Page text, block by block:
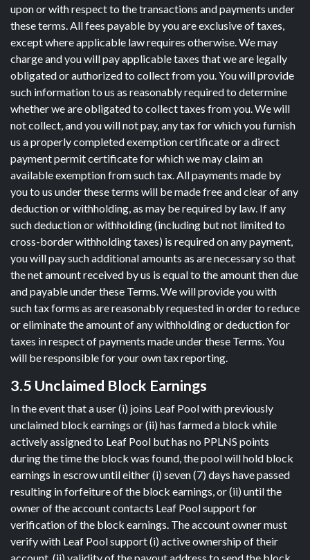
upon or with respect to the transactions and payments under
these terms. All fees payable by you are exclusive of taxes,
except where applicable law requires otherwise. We may
charge and you will pay applicable taxes that we are legally
obligated or authorized to collect from you. You will provide
such information to us as reasonably required to determine
whether we are obligated to collect taxes from you. We will
not collect, and you will not pay, any tax for which you furnish
us a properly completed exemption certificate or a direct
payment permit certificate for which we may claim an
available exemption from such tax. All payments made by
you to us under these terms will be made free and clear of any
deduction or withholding, as may be required by law. If any
such deduction or withholding (including but not limited to
cross-border withholding taxes) is required on any payment,
you will pay such additional amounts as are necessary so that
the net amount received by us is equal to the amount then due
and payable under these Terms. We will provide you with
such tax forms as are reasonably requested in order to reduce
or eliminate the amount of any withholding or deduction for
taxes in respect of payments made under these Terms. You
will be responsible for your own tax reporting.
3.5 Unclaimed Block Earnings
In the event that a user (i) joins Leaf Pool with previously
unclaimed block earnings or (ii) has farmed a block while
actively assigned to Leaf Pool but has no PPLNS points
during the time the block was found, the pool will hold block
earnings in escrow until either (i) seven (7) days have passed
resulting in forfeiture of the block earnings, or (ii) until the
owner of the account contacts Leaf Pool support for
verification of the block earnings. The account owner must
verify with Leaf Pool support (i) active ownership of their